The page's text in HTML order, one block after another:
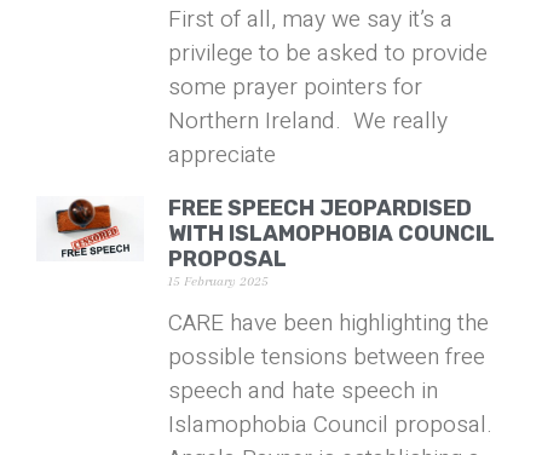
First of all, may we say it’s a
privilege to be asked to provide
some prayer pointers for
Northern Ireland. We really
appreciate
FREE SPEECH JEOPARDISED
WITH ISLAMOPHOBIA COUNCIL
PROPOSAL
15 February 2025
CARE have been highlighting the
possible tensions between free
speech and hate speech in
Islamophobia Council proposal.